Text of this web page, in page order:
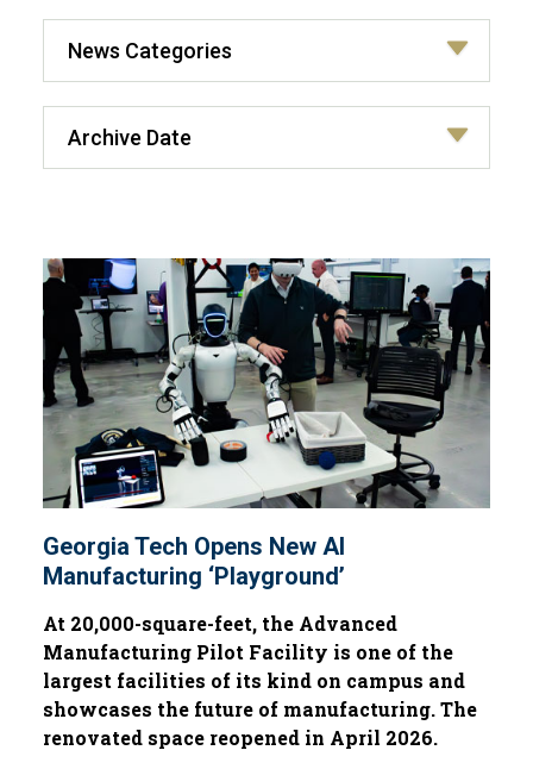
Georgia Tech Opens New AI
Manufacturing ‘Playground’
At 20,000-square-feet, the Advanced
Manufacturing Pilot Facility is one of the
largest facilities of its kind on campus and
showcases the future of manufacturing. The
renovated space reopened in April 2026.